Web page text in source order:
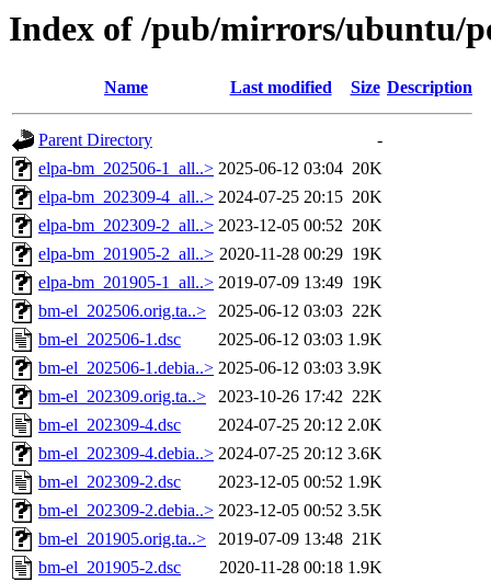
Index of /pub/mirrors/ubuntu/
Name Last modified Size Description
Parent Directory
-
elpa-bm_202506-1_all..> 2025-06-12 03:04 20K
elpa-bm_202309-4_all..> 2024-07-25 20:15 20K
elpa-bm_202309-2_all..> 2023-12-05 00:52 20K
elpa-bm_201905-2_all..> 2020-11-28 00:29 19K
elpa-bm_201905-1_all..> 2019-07-09 13:49 19K
bm-el_202506.orig.ta..>
2025-06-12 03:03 22K
bm-el_202506-1.dsc
2025-06-12 03:03 1.9K
bm-el_202506-1.debia..> 2025-06-12 03:03 3.9K
bm-el_202309.orig.ta..>
2023-10-26 17:42 22K
bm-el_202309-4.dsc
2024-07-25 20:12 2.0K
bm-el_202309-4.debia..> 2024-07-25 20:12 3.6K
bm-el_202309-2.dsc
2023-12-05 00:52 1.9K
bm-el_202309-2.debia..> 2023-12-05 00:52 3.5K
bm-el_201905.orig.ta..>
2019-07-09 13:48 21K
bm-el_201905-2.dsc
2020-11-28 00:18 1.9K